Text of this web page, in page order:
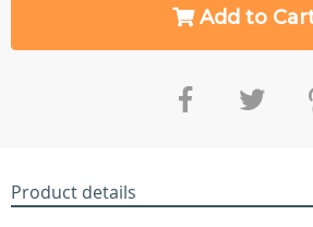
Add to
Product details